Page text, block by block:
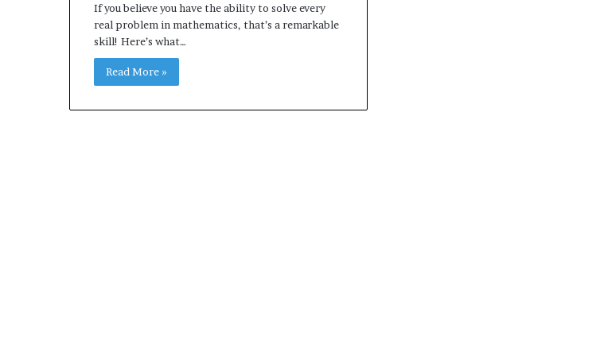
If you believe you have the ability to solve every
real problem in mathematics, that’s a remarkable
skill! Here’s what…
Read More »